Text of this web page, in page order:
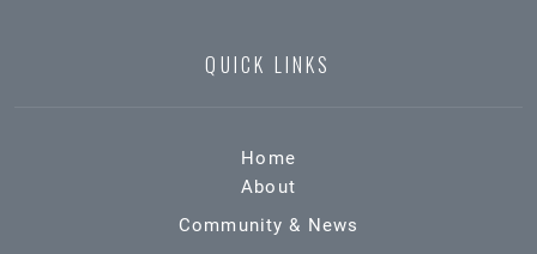
QUICK LINKS
Home
About
Community & News